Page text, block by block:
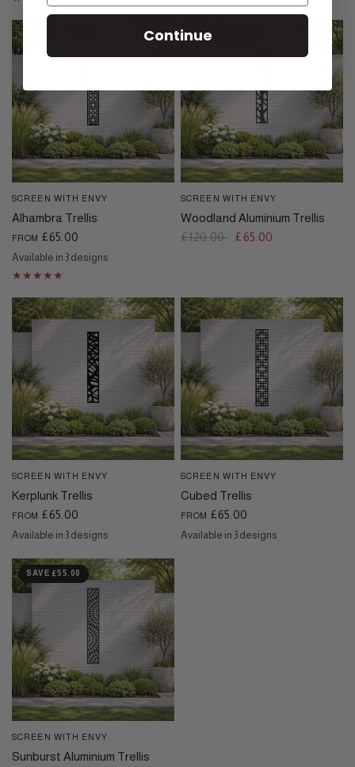
QUICK VIEW
SCREEN WITH ENVY
Alhambra Trellis
FROM £65.00
BlackCream
Dove Grey
Available in 3 designs
SAVE £55.00
QUICK VIEW
SCREEN WITH ENVY
Woodland Aluminium Trellis
£120.00
£65.00
QUICK VIEW
SCREEN WITH ENVY
Kerplunk Trellis
FROM £65.00
BlackDove GreyCream
Available in 3 designs
QUICK VIEW
SCREEN WITH ENVY
Cubed Trellis
FROM £65.00
BlackCream
Dove Grey
Available in 3 designs
SAVE £55.00
QUICK VIEW
SCREEN WITH ENVY
Sunburst Aluminium Trellis
Continue